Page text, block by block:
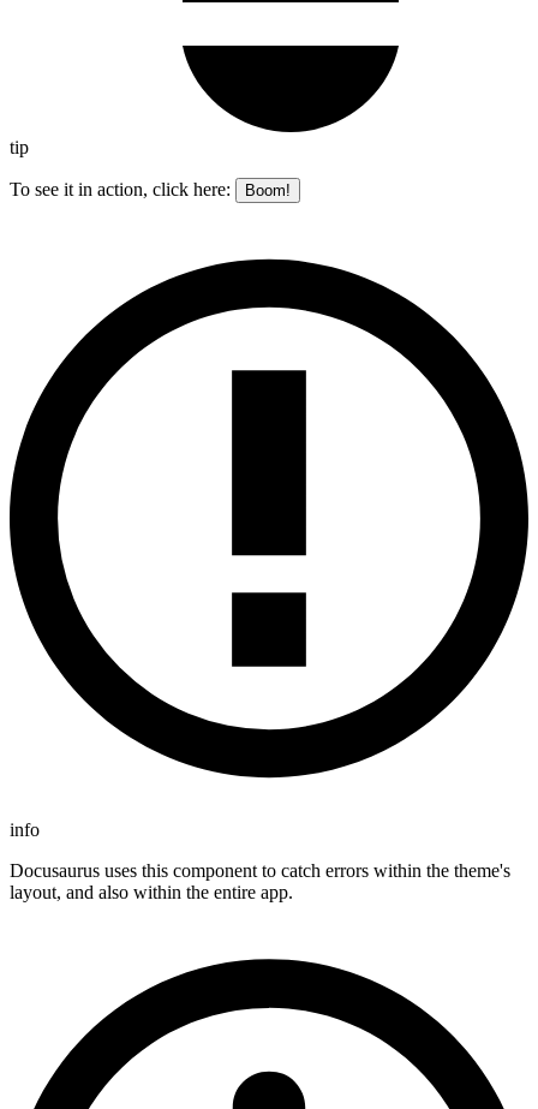
tip
To see it in action, click here: Boom!
info
Docusaurus uses this component to catch errors within the theme's
layout, and also within the entire app.